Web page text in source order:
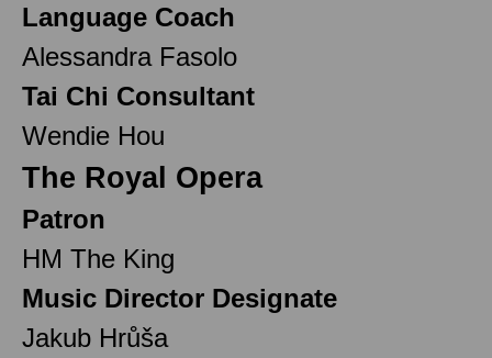
Language Coach
Alessandra Fasolo
Tai Chi Consultant
Wendie Hou
The Royal Opera
Patron
HM The King
Music Director Designate
Jakub Hrůša